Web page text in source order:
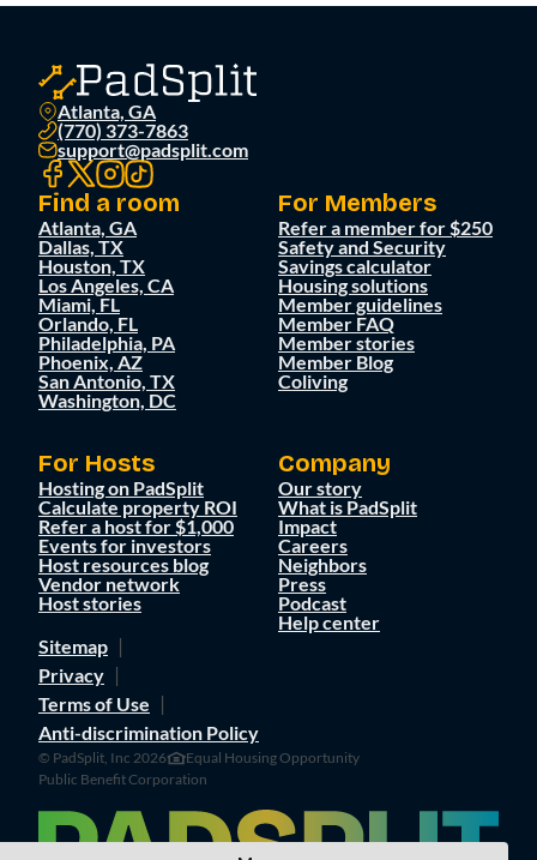
Atlanta, GA
(770) 373-7863
support@padsplit.com
Find a room
Atlanta, GA
Dallas, TX
Houston, TX
Los Angeles, CA
Miami, FL
Orlando, FL
Philadelphia, PA
Phoenix, AZ
San Antonio, TX
Washington, DC
For Members
Refer a member for $250
Safety and Security
Savings calculator
Housing solutions
Member guidelines
Member FAQ
Member stories
Member Blog
Coliving
For Hosts
Hosting on PadSplit
Calculate property ROI
Refer a host for $1,000
Events for investors
Host resources blog
Vendor network
Host stories
Company
Our story
What is PadSplit
Impact
Careers
Neighbors
Press
Podcast
Help center
Sitemap
Privacy
Terms of Use
Anti-discrimination Policy
© PadSplit, Inc 2026
Equal Housing Opportunity
Public Benefit Corporation